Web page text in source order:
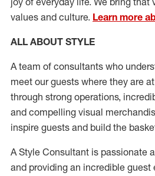
values and culture. Learn more
ALL ABOUT STYLE
A team of consultants who
meet our guests where they are at
through strong operations,
and compelling visual
inspire guests and build the
A Style Consultant is passionate
and providing an incredible guest